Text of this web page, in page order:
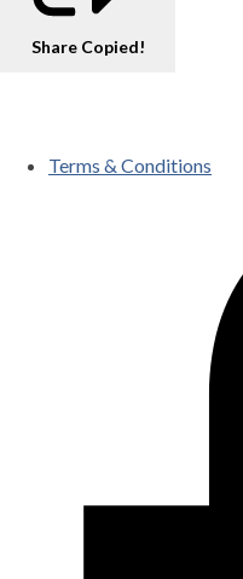
Share Copied!
Terms & Conditions